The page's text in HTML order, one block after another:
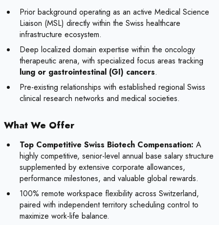
Prior background operating as an active Medical Science
Liaison (MSL) directly within the Swiss healthcare
infrastructure ecosystem.
Deep localized domain expertise within the oncology
therapeutic arena, with specialized focus areas tracking
lung or gastrointestinal (GI) cancers.
Pre-existing relationships with established regional Swiss
clinical research networks and medical societies.
What We Offer
Top Competitive Swiss Biotech Compensation: A
highly competitive, senior-level annual base salary structure
supplemented by extensive corporate allowances,
performance milestones, and valuable global rewards.
100% remote workspace flexibility across Switzerland,
paired with independent territory scheduling control to
maximize work-life balance.